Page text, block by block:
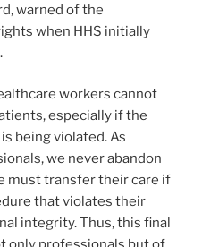
warned of the
when HHS initially
workers cannot
especially if the
being violated. As
we never abandon
must transfer their care if
that violates their
integrity. Thus, this final